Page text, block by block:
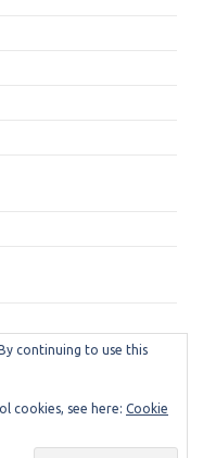
continuing to use this
cookies, see here: Cookie